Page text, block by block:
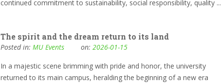
continued commitment to sustainability, social responsibility, quality ...
The spirit and the dream return to its land
Posted in:MU Events on:2026-01-15
In a majestic scene brimming with pride and honor, the university
returned to its main campus, heralding the beginning of a new era